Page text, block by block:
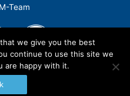
Team
we give you the best
continue to use this site we
are happy with it.